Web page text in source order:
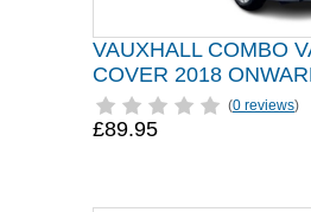
VAUXHALL COMBO
COVER 2018
(0 reviews)
£89.95